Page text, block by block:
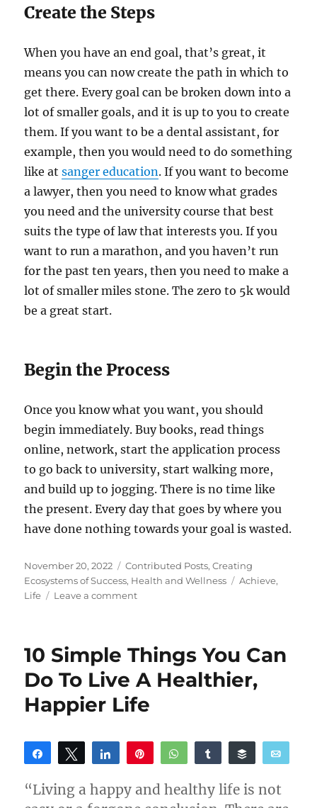
Create the Steps
When you have an end goal, that’s great, it
means you can now create the path in which to
get there. Every goal can be broken down into a
lot of smaller goals, and it is up to you to create
them. If you want to be a dental assistant, for
example, then you would need to do something
like atsanger education. If you want to become
a lawyer, then you need to know what grades
you need and the university course that best
suits the type of law that interests you. If you
want to run a marathon, and you haven’t run
for the past ten years, then you need to make a
lot of smaller miles stone. The zero to 5k would
be a great start.
Begin the Process
Once you know what you want, you should
begin immediately. Buy books, read things
online, network, start the application process
to go back to university, start walking more,
and build up to jogging. There is no time like
the present. Every day that goes by where you
have done nothing towards your goal is wasted.
Posted
on
November 20, 2022 Categories
Contributed Posts,Creating
Ecosystems of Success, Health and Wellness Tags
Achieve,
Life
Leave a commenton
More
Life
10 Simple Things You Can
Do To Live A Healthier,
Happier Life
Share Tweet Share WhatsAppShare Buffer
“Living a happy and healthy life is not